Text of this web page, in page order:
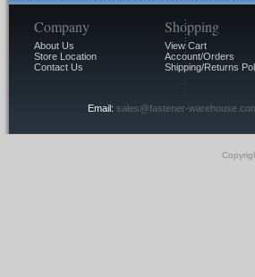
Company
About Us
Store Location
Contact Us
Shopping
View Cart
Account/Orders
Shipping/Returns
Email: sales@fastener-